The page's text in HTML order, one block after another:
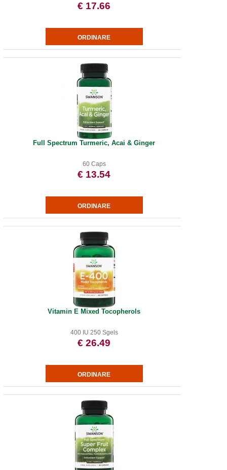
€ 17.66
Full Spectrum Turmeric, Acai & Ginger
60 Caps
€ 13.54
Vitamin E Mixed Tocopherols
400 IU 250 Sgels
€ 26.49